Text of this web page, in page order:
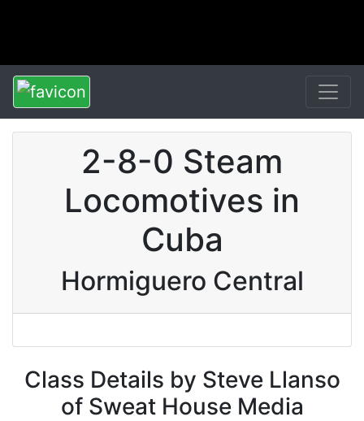
2-8-0 Steam
Locomotives in
Cuba
Hormiguero Central
Class Details by Steve Llanso
of Sweat House Media